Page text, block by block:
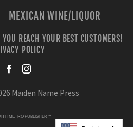
MEXICAN WINE/LIQUOR
REACH YOUR BEST CUSTOMERS!
POLICY
Maiden Name Press
METRO PUBLISHER™